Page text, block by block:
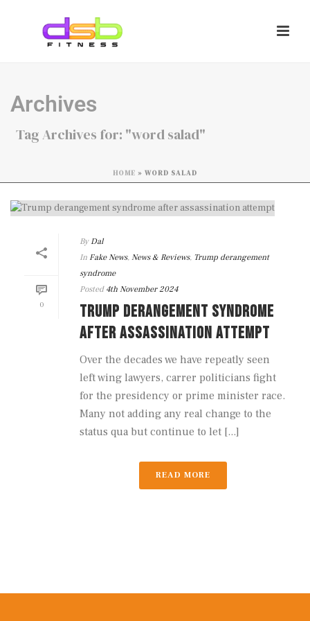
Archives
Tag Archives for: "word salad"
HOME » WORD SALAD
0
By Dal
In Fake News, News & Reviews, Trump derangement
syndrome
Posted 4th November 2024
TRUMP DERANGEMENT SYNDROME
AFTER ASSASSINATION ATTEMPT
Over the decades we have repeatly seen
left wing lawyers, carrer politicians fight
for the presidency or prime minister race.
Many not adding any real change to the
status qua but continue to let [...]
READ MORE